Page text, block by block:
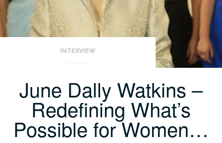
INTERVIEW
June Dally Watkins –
Redefining What’s
Possible for Women…